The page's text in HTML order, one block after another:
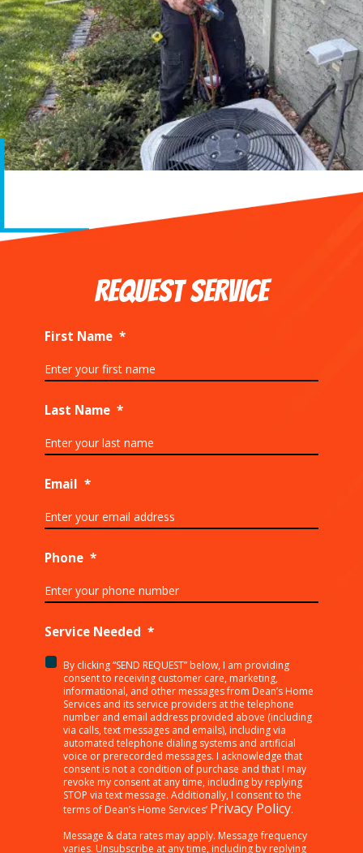
REQUEST SERVICE
First Name *
Last Name *
Email *
Phone *
Service Needed *
<p>By
clicking
“SEND
REQUEST”
below,
providing
consent
receiving
By clicking “SEND REQUEST” below, I am providing
consent to receiving customer care, marketing,
informational, and other messages from Dean’s Home
Services and its service providers at the telephone
number and email address provided above (including
via calls, text messages and emails), including via
automated telephone dialing systems and artificial
voice or prerecorded messages. I acknowledge that
consent is not a condition of purchase and that I may
revoke my consent at any time, including by replying
STOP via text message. Additionally, I consent to the
terms of Dean’s Home Services’ Privacy Policy.
Message & data rates may apply. Message frequency
varies. Unsubscribe at any time, including by replying